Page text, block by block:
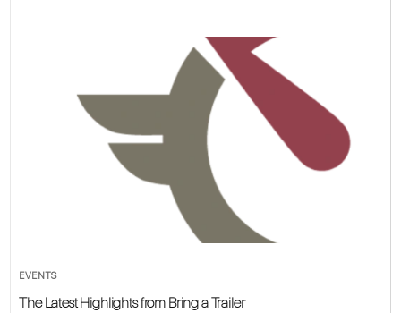
EVENTS
The Latest Highlights from Bring a Trailer